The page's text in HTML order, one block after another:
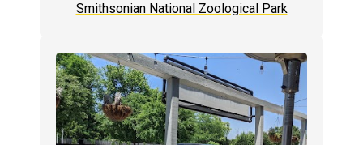
Smithsonian National Zoological Park